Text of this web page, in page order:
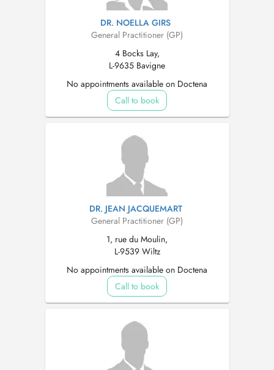
DR. NOELLA GIRS
General Practitioner (GP)
4 Bocks Lay,
L-9635 Bavigne
No appointments available on Doctena
Call to book
DR. JEAN JACQUEMART
General Practitioner (GP)
1, rue du Moulin,
L-9539 Wiltz
No appointments available on Doctena
Call to book